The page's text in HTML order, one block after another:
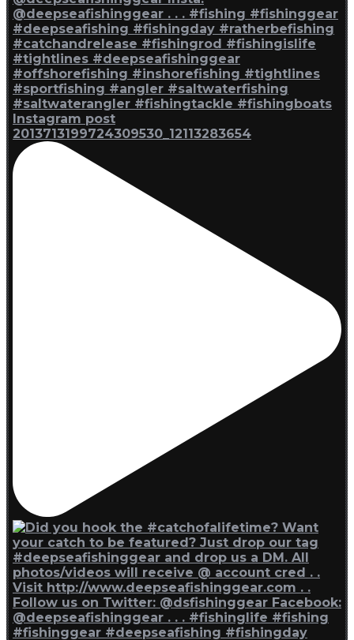
Instagram post
2013713199724309530_12113283654